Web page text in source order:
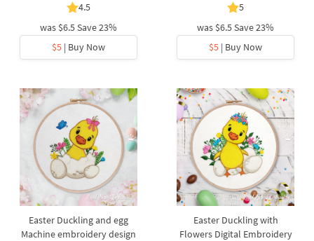
4.5
was $6.5Save 23%
$5 | Buy Now
5
was $6.5Save 23%
$5 | Buy Now
Easter Duckling and egg
Machine embroidery design
Easter Duckling with
Flowers Digital Embroidery